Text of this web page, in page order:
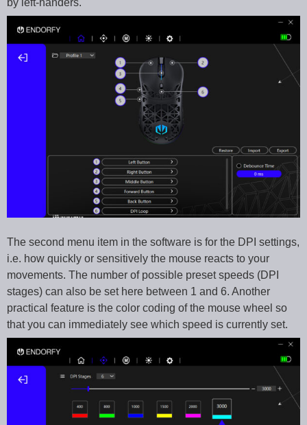
by left-handers.
The second menu item in the software is for the DPI settings,
i.e. how quickly or sensitively the mouse reacts to your
movements. The number of possible preset speeds (DPI
stages) can also be set here between 1 and 6. Another
practical feature is the color coding of the mouse wheel so
that you can immediately see which speed is currently set.